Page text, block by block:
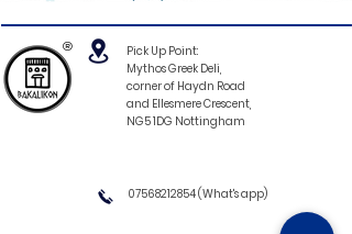
®
Pick Up Point:
Mythos Greek Deli,
corner of Haydn Road
and Ellesmere Crescent,
NG5 1DG Nottingham
07568212854(What's app)